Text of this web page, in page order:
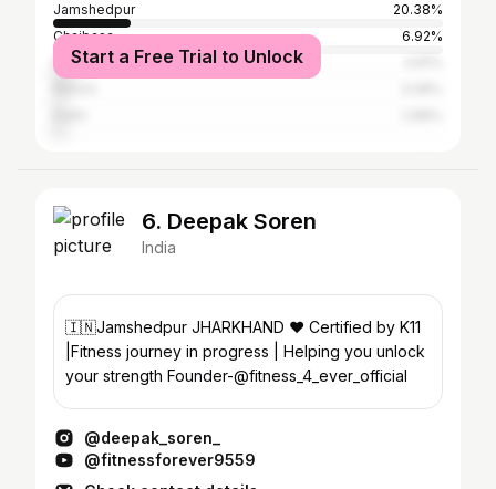
Jamshedpur
20.38%
Chaibasa
6.92%
Patna
Start a Free Trial to Unlock
6. Deepak Soren
India
🇮🇳Jamshedpur JHARKHAND ❤️ Certified by K11
|Fitness journey in progress | Helping you unlock
your strength Founder-@fitness_4_ever_official
@deepak_soren_
@fitnessforever9559